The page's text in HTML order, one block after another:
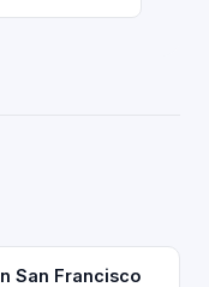
San Francisco